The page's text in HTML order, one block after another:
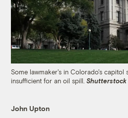
Some lawmaker's in Colorado's capitol
insufficient for an oil spill.Shutterstock
John Upton